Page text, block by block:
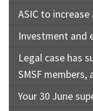
ASIC to
Investment and
Legal case has
SMSF
Your 30 June